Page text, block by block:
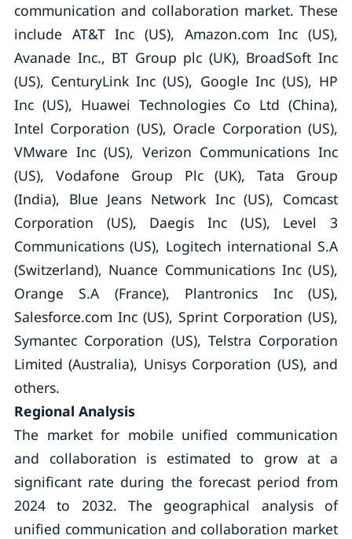
communication and collaboration market. These
include AT&T Inc (US), Amazon.com Inc (US),
Avanade Inc., BT Group plc (UK), BroadSoft Inc
(US), CenturyLink Inc (US), Google Inc (US), HP
Inc (US), Huawei Technologies Co Ltd (China),
Intel Corporation (US), Oracle Corporation (US),
VMware Inc (US), Verizon Communications Inc
(US), Vodafone Group Plc (UK), Tata Group
(India), Blue Jeans Network Inc (US), Comcast
Corporation (US), Daegis Inc (US), Level 3
Communications (US), Logitech international S.A
(Switzerland), Nuance Communications Inc (US),
Orange S.A (France), Plantronics Inc (US),
Salesforce.com Inc (US), Sprint Corporation (US),
Symantec Corporation (US), Telstra Corporation
Limited (Australia), Unisys Corporation (US), and
others.
Regional Analysis
The market for mobile unified communication
and collaboration is estimated to grow at a
significant rate during the forecast period from
2024 to 2032. The geographical analysis of
unified communication and collaboration market